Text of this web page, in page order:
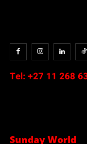
Tel: +27 11 268
Sunday World